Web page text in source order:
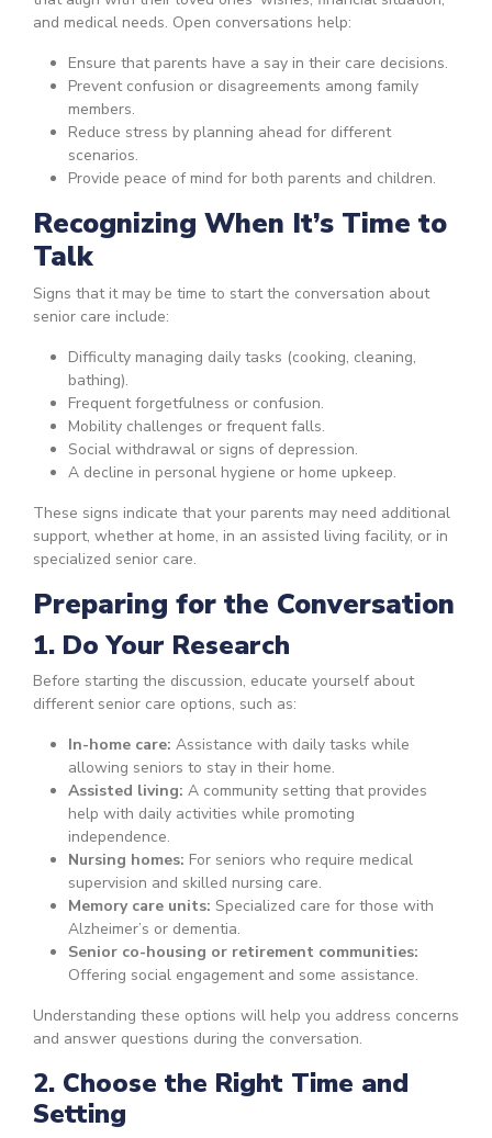
and medical needs. Open conversations help:
Ensure that parents have a say in their care decisions.
Prevent confusion or disagreements among family
members.
Reduce stress by planning ahead for different
scenarios.
Provide peace of mind for both parents and children.
Recognizing When It’s Time to
Talk
Signs that it may be time to start the conversation about
senior care include:
Difficulty managing daily tasks (cooking, cleaning,
bathing).
Frequent forgetfulness or confusion.
Mobility challenges or frequent falls.
Social withdrawal or signs of depression.
A decline in personal hygiene or home upkeep.
These signs indicate that your parents may need additional
support, whether at home, in an assisted living facility, or in
specialized senior care.
Preparing for the Conversation
1. Do Your Research
Before starting the discussion, educate yourself about
different senior care options, such as:
In-home care: Assistance with daily tasks while
allowing seniors to stay in their home.
Assisted living: A community setting that provides
help with daily activities while promoting
independence.
Nursing homes: For seniors who require medical
supervision and skilled nursing care.
Memory care units: Specialized care for those with
Alzheimer’s or dementia.
Senior co-housing or retirement communities:
Offering social engagement and some assistance.
Understanding these options will help you address concerns
and answer questions during the conversation.
2. Choose the Right Time and
Setting